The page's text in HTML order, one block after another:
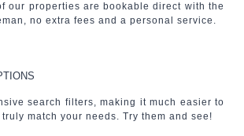
our properties are bookable direct with the
no extra fees and a personal service.
search filters, making it much easier to
match your needs. Try them and see!